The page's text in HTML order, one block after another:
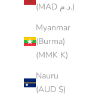
(MAD د.م.)
Myanmar
(Burma)
(MMK K)
Nauru
(AUD $)